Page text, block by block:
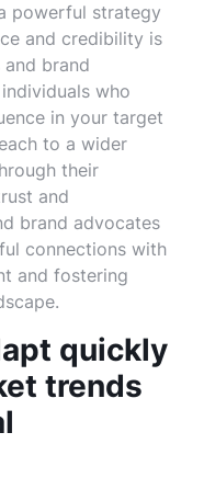
powerful strategy
and credibility is
brand
who
in your target
to a wider
their
and
brand advocates
connections with
and fostering
quickly
trends